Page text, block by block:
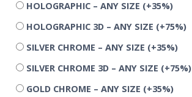
HOLOGRAPHIC – ANY SIZE (+35%)
HOLOGRAPHIC 3D – ANY SIZE (+75%)
SILVER CHROME – ANY SIZE (+35%)
SILVER CHROME 3D – ANY SIZE (+75%)
GOLD CHROME – ANY SIZE (+35%)